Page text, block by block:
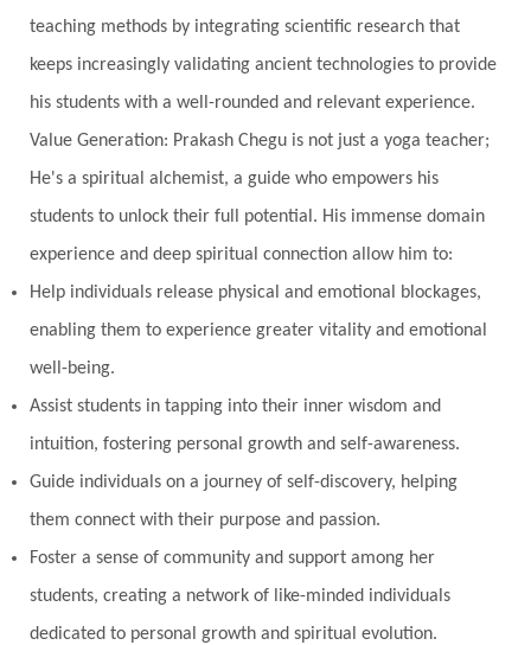
teaching methods by integrating scientific research that
keeps increasingly validating ancient technologies to provide
his students with a well-rounded and relevant experience.
Value Generation: Prakash Chegu is not just a yoga teacher;
He's a spiritual alchemist, a guide who empowers his
students to unlock their full potential. His immense domain
experience and deep spiritual connection allow him to:
Help individuals release physical and emotional blockages,
enabling them to experience greater vitality and emotional
well-being.
Assist students in tapping into their inner wisdom and
intuition, fostering personal growth and self-awareness.
Guide individuals on a journey of self-discovery, helping
them connect with their purpose and passion.
Foster a sense of community and support among her
students, creating a network of like-minded individuals
dedicated to personal growth and spiritual evolution.